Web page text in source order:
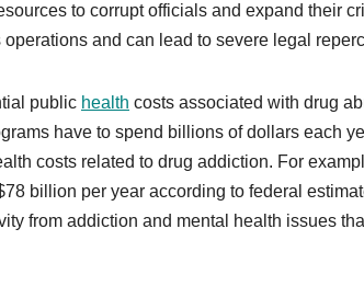
to corrupt officials and expand their
and can lead to severe legal
public health costs associated with drug
have to spend billions of dollars each
costs related to drug addiction. For
billion per year according to federal
from addiction and mental health issues